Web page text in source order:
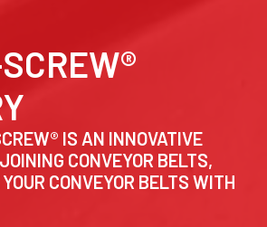
IS AN INNOVATIVE
CONVEYOR BELTS,
CONVEYOR BELTS WITH